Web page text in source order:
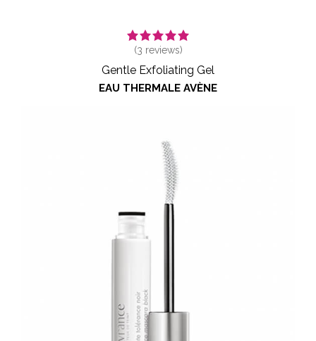
(3 reviews)
Gentle Exfoliating Gel
EAU THERMALE AVÈNE